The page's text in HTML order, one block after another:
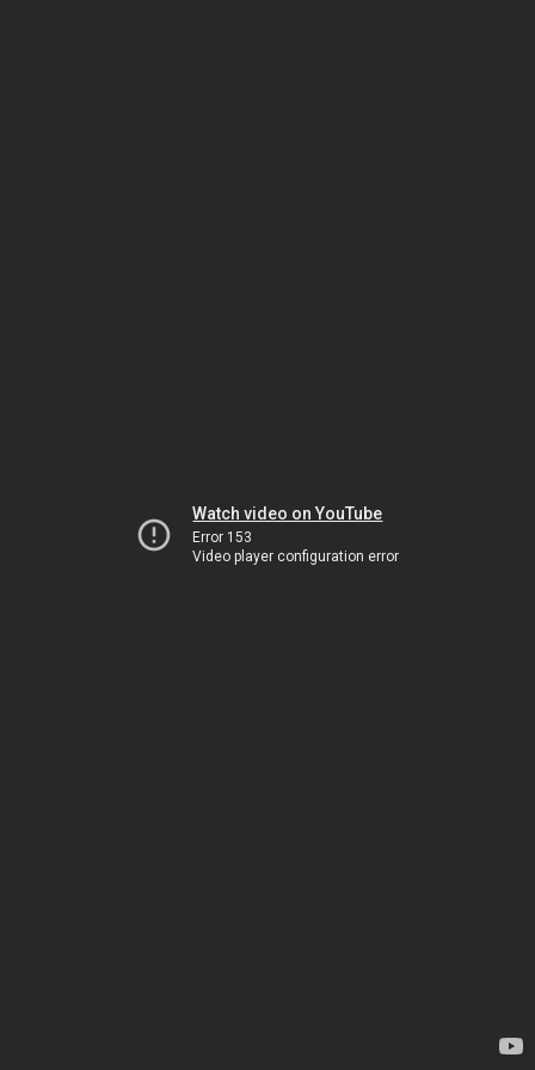
Watch video on YouTube
Error 153
Video player configuration error